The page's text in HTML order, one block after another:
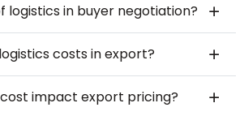
logistics in buyer negotiation?
costs in export?
impact export pricing?